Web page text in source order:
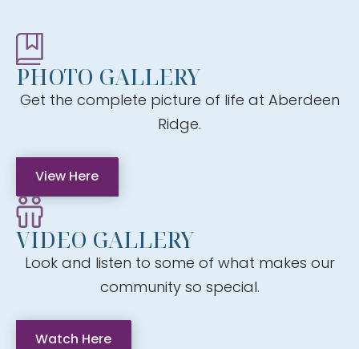
PHOTO GALLERY
Get the complete picture of life at Aberdeen
Ridge.
View Here
VIDEO GALLERY
Look and listen to some of what makes our
community so special.
Watch Here